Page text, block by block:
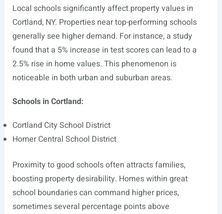
Local schools significantly affect property values in
Cortland, NY. Properties near top-performing schools
generally see higher demand. For instance, a study
found that a 5% increase in test scores can lead to a
2.5% rise in home values. This phenomenon is
noticeable in both urban and suburban areas.
Schools in Cortland:
Cortland City School District
Homer Central School District
Proximity to good schools often attracts families,
boosting property desirability. Homes within great
school boundaries can command higher prices,
sometimes several percentage points above